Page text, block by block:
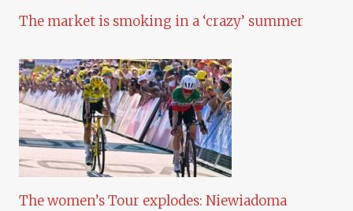
The market is smoking in a ‘crazy’ summer
The women’s Tour explodes: Niewiadoma